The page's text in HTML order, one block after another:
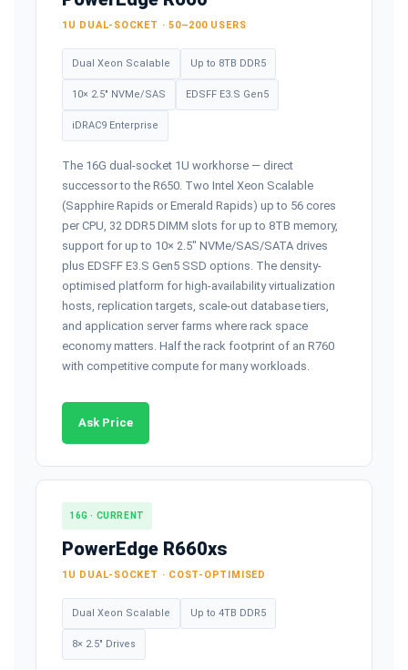
1U DUAL-SOCKET · 50–200 USERS
Dual Xeon Scalable Up to 8TB DDR5
10× 2.5" NVMe/SAS EDSFF E3.S Gen5
iDRAC9 Enterprise
The 16G dual-socket 1U workhorse — direct
successor to the R650. Two Intel Xeon Scalable
(Sapphire Rapids or Emerald Rapids) up to 56 cores
per CPU, 32 DDR5 DIMM slots for up to 8TB memory,
support for up to 10× 2.5" NVMe/SAS/SATA drives
plus EDSFF E3.S Gen5 SSD options. The density-
optimised platform for high-availability virtualization
hosts, replication targets, scale-out database tiers,
and application server farms where rack space
economy matters. Half the rack footprint of an R760
with competitive compute for many workloads.
Ask Price
16G · CURRENT
PowerEdge R660xs
1U DUAL-SOCKET · COST-OPTIMISED
Dual Xeon Scalable Up to 4TB DDR5
8× 2.5" Drives